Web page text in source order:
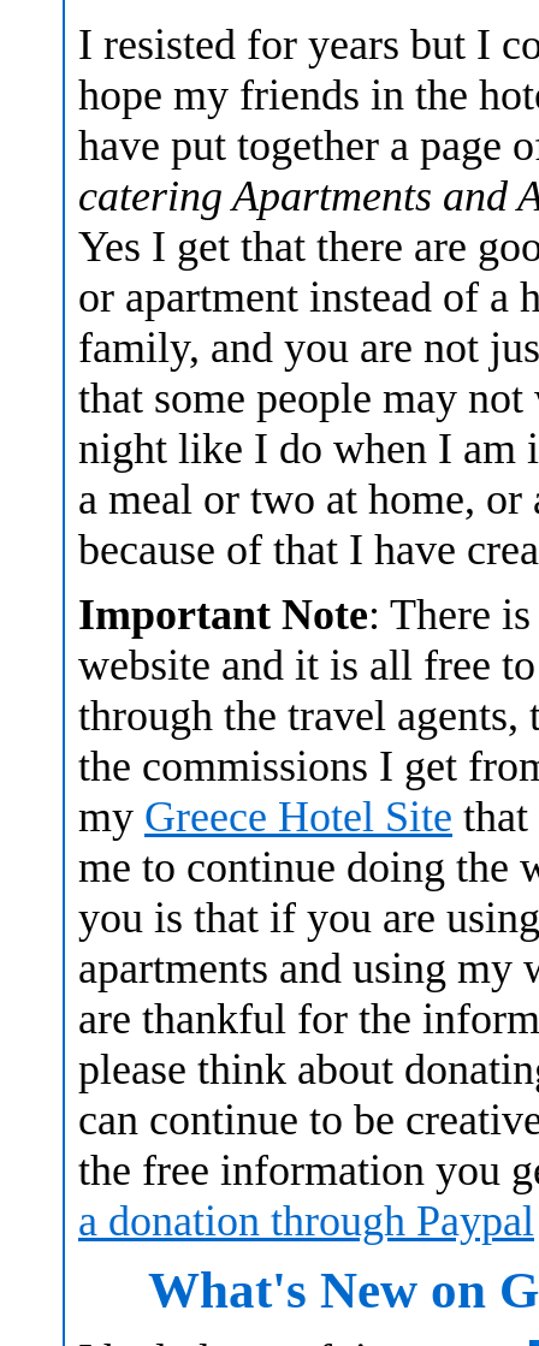
I resisted for years but I
hope my friends in the
have put together a page
catering Apartments and
Yes I get that there are
or apartment instead of a
family, and you are not
that some people may
night like I do when I am
a meal or two at home,
because of that I have
Important Note: There
website and it is all free
through the travel
the commissions I get
my Greece Hotel Site that
me to continue doing the
you is that if you are
apartments and using my
are thankful for the
please think about
can continue to be
the free information you
a donation through Paypal
What's New on